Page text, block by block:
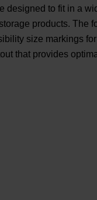
designed to fit in a
products. The
size markings
that provides